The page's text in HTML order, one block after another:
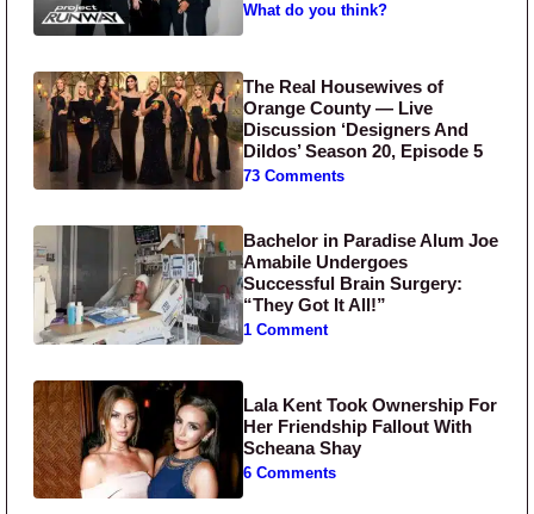
What do you think?
The Real Housewives of
Orange County — Live
Discussion ‘Designers And
Dildos’ Season 20, Episode 5
73 Comments
Bachelor in Paradise Alum Joe
Amabile Undergoes
Successful Brain Surgery:
“They Got It All!”
1 Comment
Lala Kent Took Ownership For
Her Friendship Fallout With
Scheana Shay
6 Comments